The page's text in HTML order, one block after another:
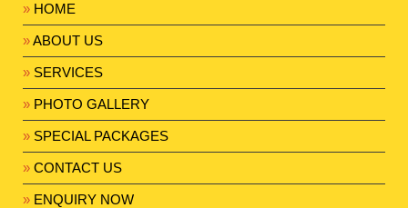
» HOME
»ABOUT US
» SERVICES
» PHOTO GALLERY
» SPECIAL PACKAGES
» CONTACT US
» ENQUIRY NOW